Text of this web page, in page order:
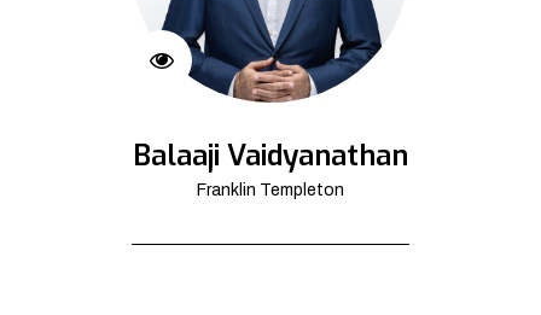
Balaaji Vaidyanathan
Franklin Templeton